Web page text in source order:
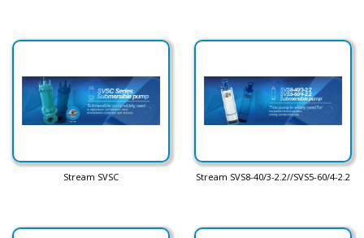
Stream SVSC Stream SVS8-40/3-2.2//SVS5-60/4-2.2